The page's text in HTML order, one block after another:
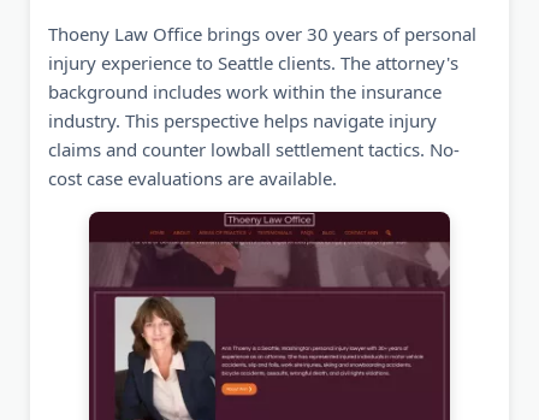
Thoeny Law Office brings over 30 years of personal
injury experience to Seattle clients. The attorney's
background includes work within the insurance
industry. This perspective helps navigate injury
claims and counter lowball settlement tactics. No-
cost case evaluations are available.